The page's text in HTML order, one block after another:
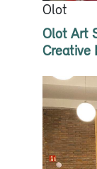
Olot
Olot Art
Creative